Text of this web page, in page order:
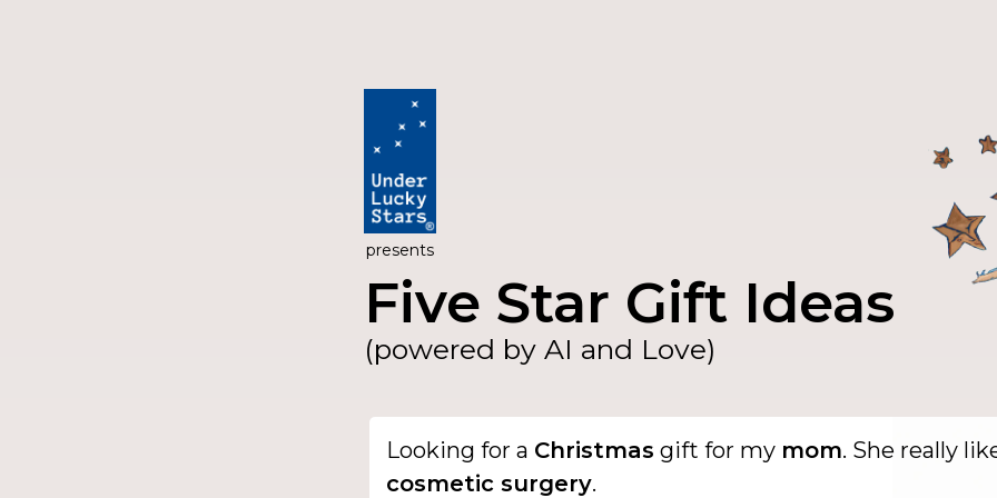
presents
Five Star Gift Ideas
(powered by AI and Love)
Looking for a Christmas gift for my mom. She really
cosmetic surgery.